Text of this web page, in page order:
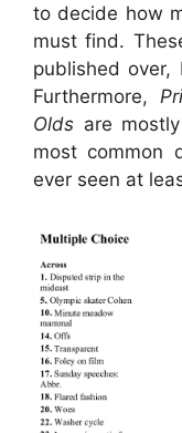
to decide how
must find.
published
Furthermore,
Olds are
most common
ever seen at